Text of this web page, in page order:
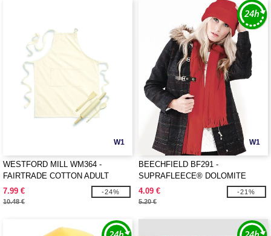
W1
WESTFORD MILL WM364 -
FAIRTRADE COTTON ADULT
CRAFT APRON
7.99 €
10.48 €
-24%
W1
BEECHFIELD BF291 -
SUPRAFLEECE® DOLOMITE
SCARF
4.09 €
5.20 €
-21%